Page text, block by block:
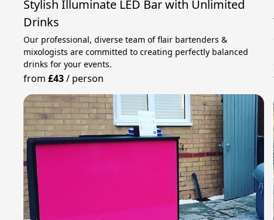
Stylish Illuminate LED Bar with Unlimited
Drinks
Our professional, diverse team of flair bartenders &
mixologists are committed to creating perfectly balanced
drinks for your events.
from£43/ person